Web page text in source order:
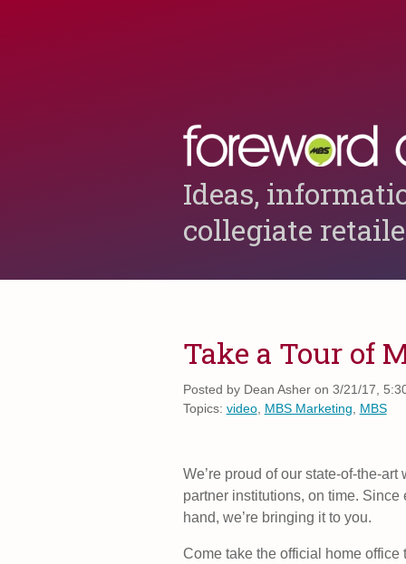
Ideas,
collegiate
Take a Tour of
Posted byDean Asher on 3/21/17,
Topics: video, MBS Marketing MBS
We’re proud of our state-of-the-
partner institutions, on time. Since
hand, we’re bringing it to you.
Come take the official home